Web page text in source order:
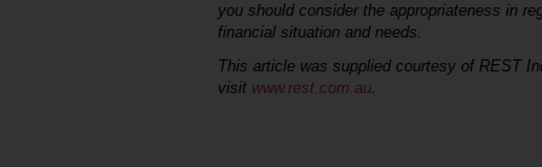
you should consider the appropriateness in
financial situation and needs.
This article was supplied courtesy of REST
visit www.rest.com.au.